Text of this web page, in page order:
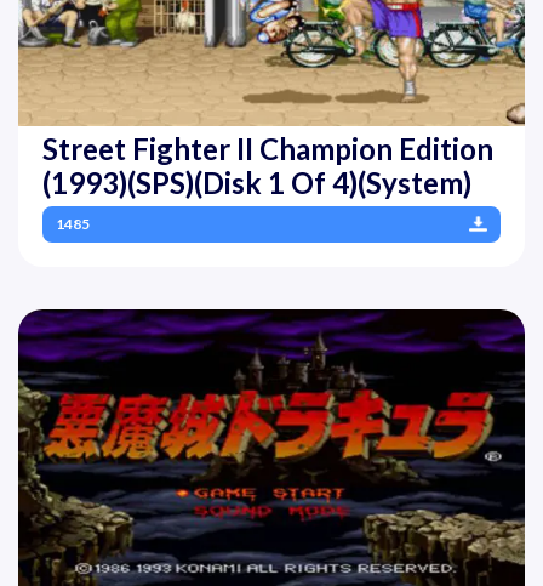
Street Fighter II Champion Edition
(1993)(SPS)(Disk 1 Of 4)(System)
1485